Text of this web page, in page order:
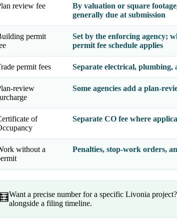
review fee
By valuation or square
generally due at submission
permit
Set by the enforcing agency;
permit fee schedule applies
permit fees Separate electrical, plumbing,
review
Some agencies add a plan-
of
Separate CO fee where
without a
Penalties, stop-work orders,
🧮Want a precise number for a specific Livonia project?
alongside a filing timeline.